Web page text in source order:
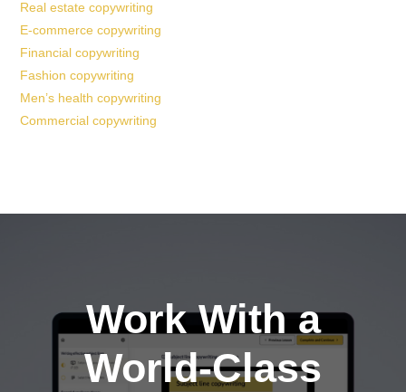
Real estate copywriting
E-commerce copywriting
Financial copywriting
Fashion copywriting
Men’s health copywriting
Commercial copywriting
Work With a
World-Class